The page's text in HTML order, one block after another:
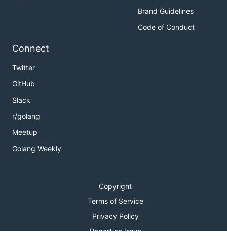
Brand Guidelines
Code of Conduct
Connect
Twitter
GitHub
Slack
r/golang
Meetup
Golang Weekly
Copyright
Terms of Service
Privacy Policy
Report an Issue